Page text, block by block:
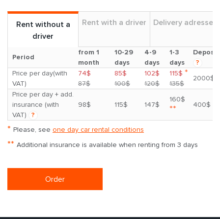
Rent without a
driver
Rent with a driver Delivery adresses
Period
from 1
month
10-29
days
4-9
days
1-3
days
Deposit
?
Price per day(with
VAT)
74$
87$
85$
100$
102$
120$
115$ *
135$
2000$
Price per day + add.
insurance (with
VAT)
?
98$ 115$ 147$
160$
** 400$
* Please, see one day car rental conditions
** Additional insurance is available when renting from 3 days
Order